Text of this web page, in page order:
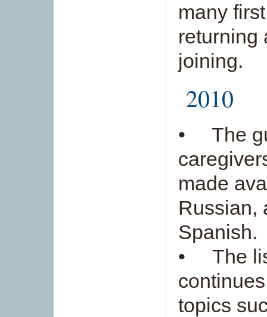
many
returning
joining.
2010
• The
made
Russian,
Spanish.
• The
topics